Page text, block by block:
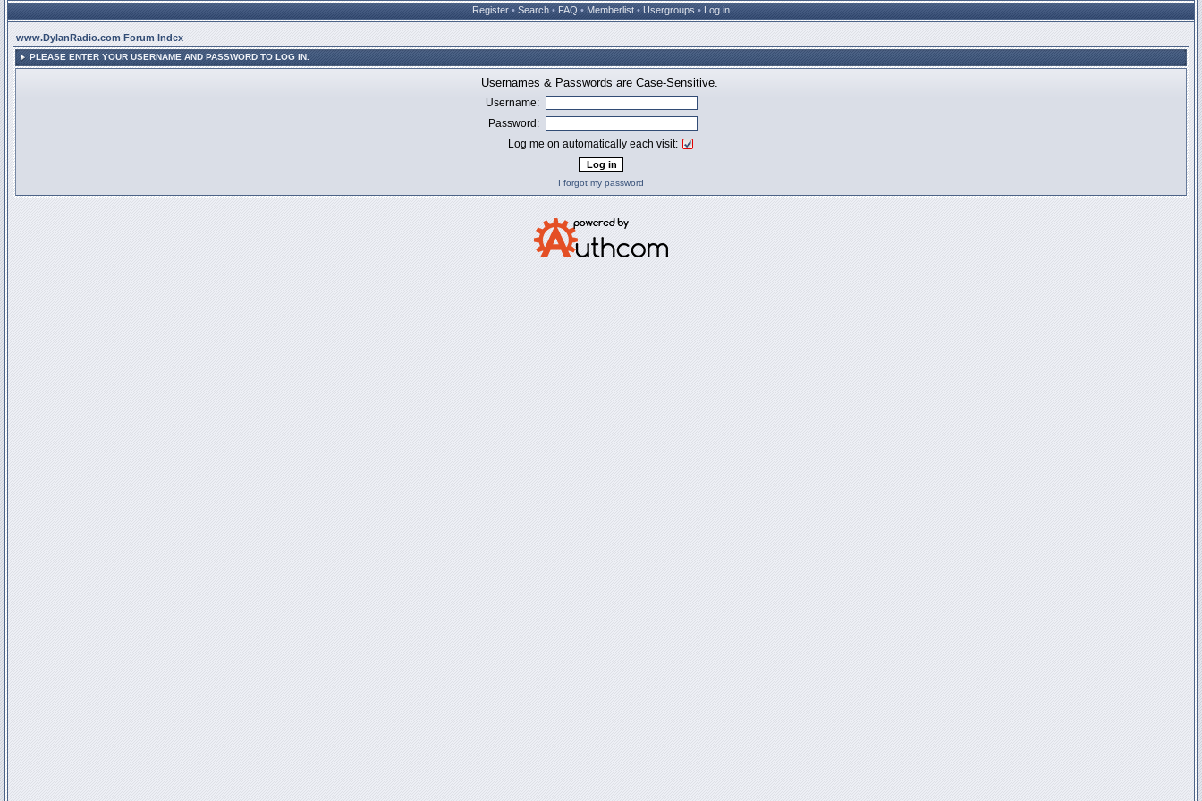
Register • Search • FAQ • Memberlist • Usergroups • Log in
www.DylanRadio.com Forum Index
PLEASE ENTER YOUR USERNAME AND PASSWORD TO LOG IN.
Usernames & Passwords are Case-Sensitive.
Username:
Password:
Log me on automatically each visit:
I forgot my password